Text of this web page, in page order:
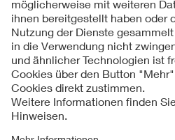
Kontakte
Service
Impressum
Datenschutzinformationen